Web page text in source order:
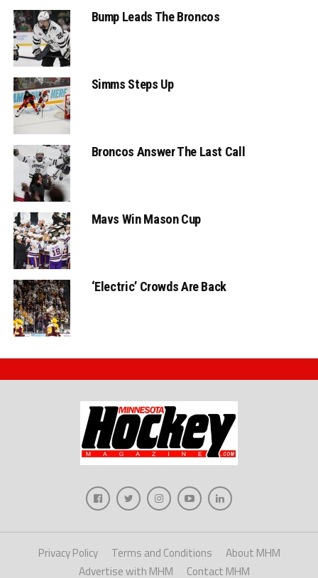
Bump Leads The Broncos
Simms Steps Up
Broncos Answer The Last Call
Mavs Win Mason Cup
‘Electric’ Crowds Are Back
Privacy Policy Terms and Conditions
About MHM
Advertise with MHM
Contact MHM